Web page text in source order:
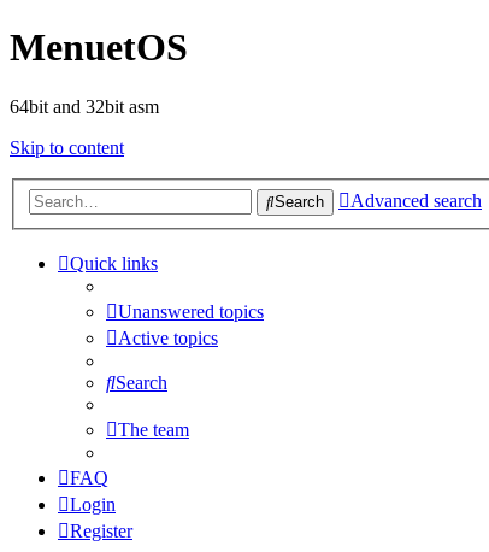
MenuetOS
64bit and 32bit asm
Skip to content
Search Advanced search
Quick links
Unanswered topics
Active topics
Search
The team
FAQ
Login
Register